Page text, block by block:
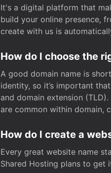
It's a digital platform that
build your online presence,
create with us is
How do I choose the
A good domain name is
identity, so it’s important
and domain extension
are common within domain,
How do I create a
Every great website name
Shared Hosting plans to get